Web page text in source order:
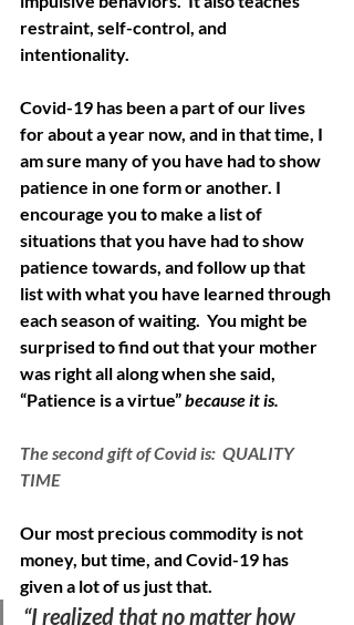
restraint, self-control, and
intentionality.
Covid-19 has been a part of our lives
for about a year now, and in that time, I
am sure many of you have had to show
patience in one form or another. I
encourage you to make a list of
situations that you have had to show
patience towards, and follow up that
list with what you have learned through
each season of waiting.  You might be
surprised to find out that your mother
was right all along when she said,
“Patience is a virtue” because it is.
The second gift of Covid is:  QUALITY
TIME
Our most precious commodity is not
money, but time, and Covid-19 has
given a lot of us just that.
“I realized that no matter how